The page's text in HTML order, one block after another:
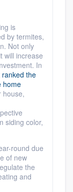
is
by termites,
Not only
will increase
In
ranked the
home
house,
siding color,
round due
of new
the
and